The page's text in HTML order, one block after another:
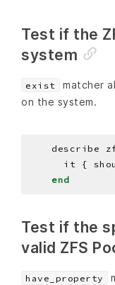
Test if the
system
exist
matcher
on the system.
describe
end
Test if the
valid ZFS
have_property